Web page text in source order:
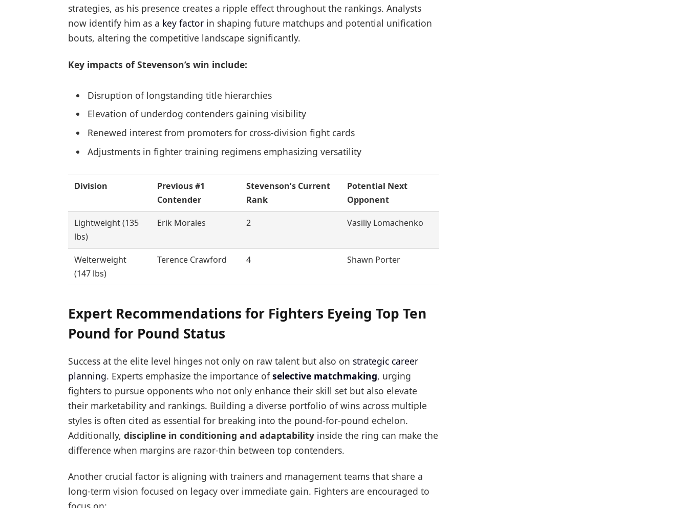
strategies, as his presence creates a ripple effect throughout the rankings. Analysts
now identify him as a key factorin shaping future matchups and potential unification
bouts, altering the competitive landscape significantly.
Key impacts of Stevenson’s win include:
Disruption of longstanding title hierarchies
Elevation of underdog contenders gaining visibility
Renewed interest from promoters for cross-division fight cards
Adjustments in fighter training regimens emphasizing versatility
Division
Previous #1
Contender
Stevenson’s Current
Rank
Potential Next
Opponent
Lightweight (135
lbs)
Erik Morales 2 Vasiliy Lomachenko
Welterweight
(147 lbs)
Terence Crawford 4 Shawn Porter
Expert Recommendations for Fighters Eyeing Top Ten
Pound for Pound Status
Success at the elite level hinges not only on raw talent but also on strategic career
planning. Experts emphasize the importance ofselective matchmaking, urging
fighters to pursue opponents who not only enhance their skill set but also elevate
their marketability and rankings. Building a diverse portfolio of wins across multiple
styles is often cited as essential for breaking into the pound-for-pound echelon.
Additionally, discipline in conditioning and adaptabilityinside the ring can make the
difference when margins are razor-thin between top contenders.
Another crucial factor is aligning with trainers and management teams that share a
long-term vision focused on legacy over immediate gain. Fighters are encouraged to